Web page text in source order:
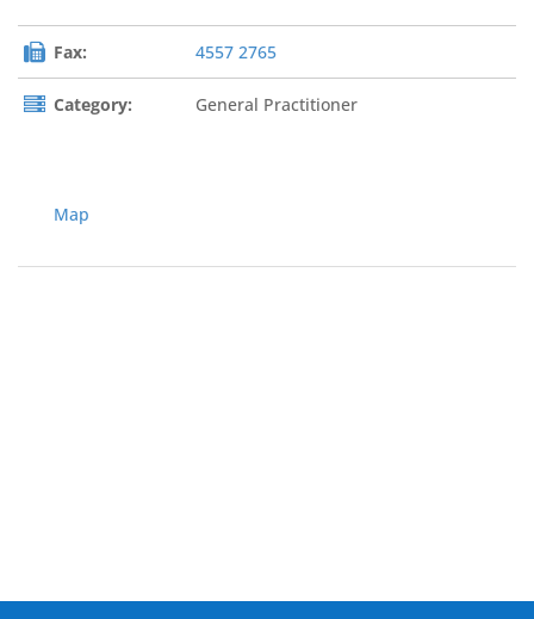
Fax: 4557 2765
Category: General Practitioner
Map